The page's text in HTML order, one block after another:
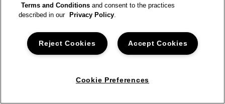
Terms and Conditions and consent to the practices
described in our
Privacy Policy.
Accept Cookies
Reject Cookies
Cookie Preferences